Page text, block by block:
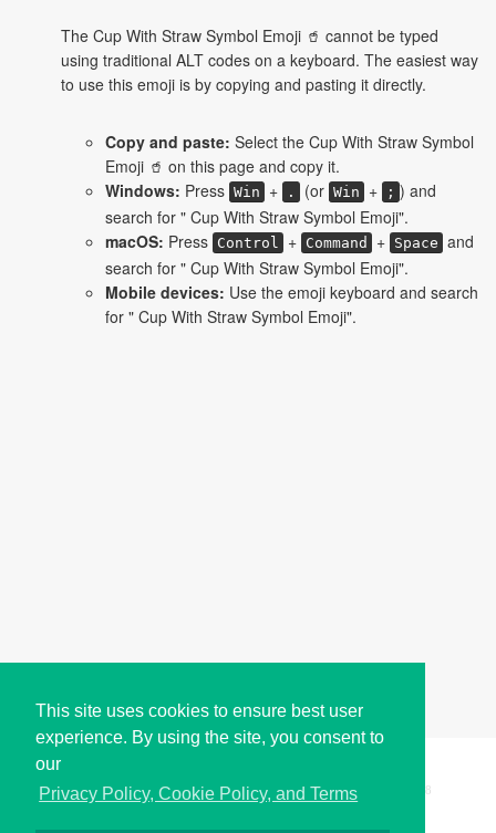
This site uses cookies to ensure best user
experience. By using the site, you consent to
our
Privacy Policy, Cookie Policy, and Terms
The Cup With Straw Symbol Emoji 🥤 cannot be typed
using traditional ALT codes on a keyboard. The easiest way
to use this emoji is by copying and pasting it directly.
Copy and paste: Select the Cup With Straw Symbol
Emoji 🥤 on this page and copy it.
Windows: Press Win + . (or Win + ; ) and
search for " Cup With Straw Symbol Emoji".
macOS: Press Control + Command + Space and
search for " Cup With Straw Symbol Emoji".
Mobile devices: Use the emoji keyboard and search
for " Cup With Straw Symbol Emoji".
Copyright © i2Symbol 2011-2026, Sciweavers LLC 198